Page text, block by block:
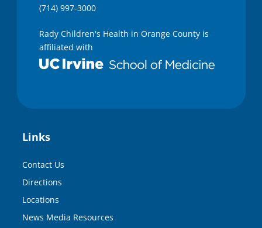
(714) 997-3000
Rady Children's Health in Orange County is
affiliated with
Links
Contact Us
Directions
Locations
News Media Resources